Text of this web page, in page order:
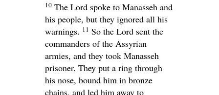
10 The Lord spoke to Manasseh and
his people, but they ignored all his
warnings. 11 So the Lord sent the
commanders of the Assyrian
armies, and they took Manasseh
prisoner. They put a ring through
his nose, bound him in bronze
chains, and led him away to